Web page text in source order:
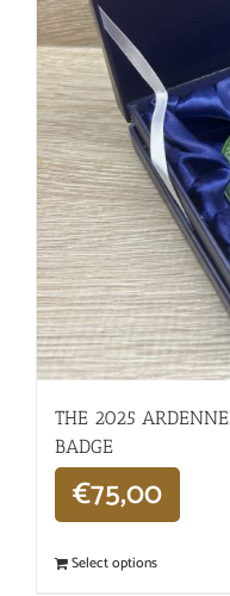
THE 2025
BADGE
€75,00
Select options